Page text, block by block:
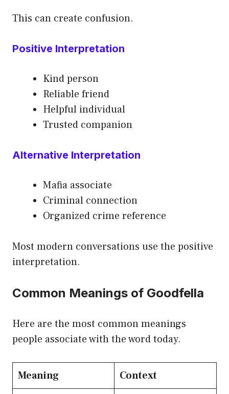
This can create confusion.
Positive Interpretation
Kind person
Reliable friend
Helpful individual
Trusted companion
Alternative Interpretation
Mafia associate
Criminal connection
Organized crime reference
Most modern conversations use the positive
interpretation.
Common Meanings of Goodfella
Here are the most common meanings
people associate with the word today.
Meaning Context